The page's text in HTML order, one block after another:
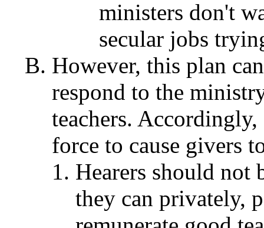
ministers don't
secular jobs
However, this plan
respond to the
teachers.
force to cause givers
Hearers should not
they can privately,